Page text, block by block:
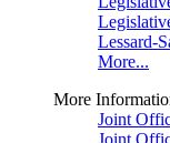
Lessard-
More...
More
Joint
Joint